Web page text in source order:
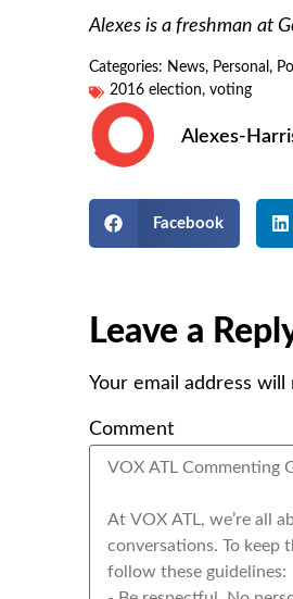
Alexes is a freshman at
Categories: News, Personal ,
2016 election, voting
Alexes-
Facebook
Leave a
Your email address
Comment